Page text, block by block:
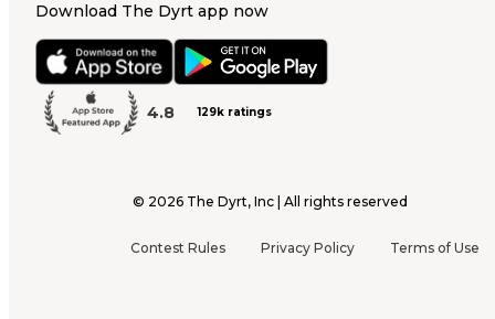
Download The Dyrt app now
4.8 129k ratings
© 2026 The Dyrt, Inc | All rights reserved
Contest Rules Privacy Policy Terms of Use